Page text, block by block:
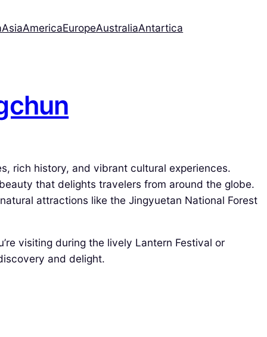
AsiaAmericaEuropeAustraliaAntartica
rich history, and vibrant cultural experiences.
that delights travelers from around the globe.
attractions like the Jingyuetan National Forest
visiting during the lively Lantern Festival or
and delight.